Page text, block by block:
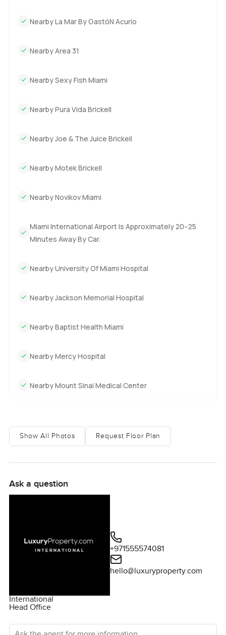
Nearby La Mar By GastóN Acurio
Nearby Area 31
Nearby Sexy Fish Miami
Nearby Pura Vida Brickell
Nearby Joe & The Juice Brickell
Nearby Motek Brickell
Nearby Novikov Miami
Miami International Airport Is Approximately 20–25
Minutes Away By Car.
Nearby University Of Miami Hospital
Nearby Jackson Memorial Hospital
Nearby Baptist Health Miami
Nearby Mercy Hospital
Nearby Mount Sinai Medical Center
Show All Photos Request Floor Plan
Ask a question
International
Head Office
+971555574081
hello@luxuryproperty.com
Ask the agent for more information